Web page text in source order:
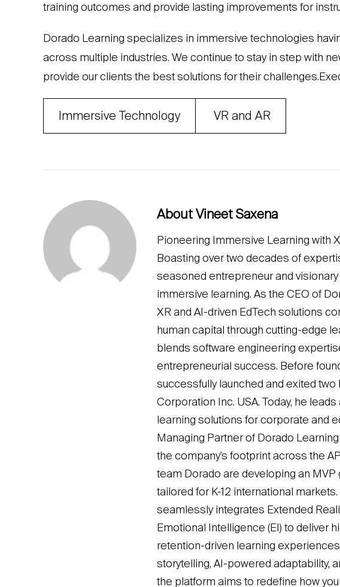
training outcomes and provide lasting improvements for
Dorado Learning specializes in immersive technologies
across multiple industries. We continue to stay in step with
provide our clients the best solutions for their
Immersive Technology VR and AR
About Vineet Saxena
Pioneering Immersive Learning with
Boasting over two decades of
seasoned entrepreneur and
immersive learning. As the CEO of
XR and AI-driven EdTech solutions
human capital through cutting-edge
blends software engineering
entrepreneurial success. Before
successfully launched and exited
Corporation Inc. USA. Today, he
learning solutions for corporate and
Managing Partner of Dorado
the company’s footprint across the
team Dorado are developing an
tailored for K-12 international
seamlessly integrates Extended
Emotional Intelligence (EI) to deliver
retention-driven learning
storytelling, AI-powered adaptability,
the platform aims to redefine how